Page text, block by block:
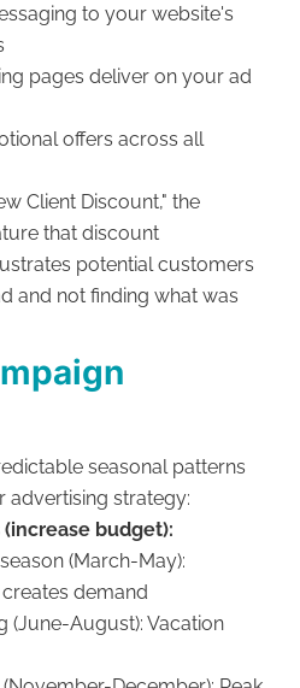
to your website's
pages deliver on your ad
offers across all
Client Discount," the
that discount
potential customers
and not finding what was
seasonal patterns
advertising strategy:
budget):
(March-May):
demand
(June-August): Vacation